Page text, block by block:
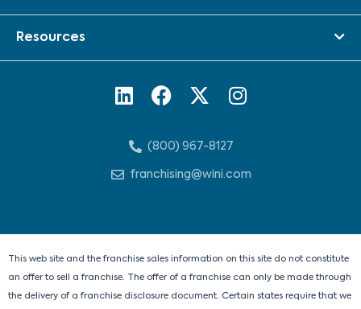
Resources
L
n
k
e
n
F
e
b
k
X
w
i
e
r
I
a
a
m
(800) 967-8127
franchising@wini.com
This web site and the franchise sales information on this site do not constitute
an offer to sell a franchise. The offer of a franchise can only be made through
the delivery of a franchise disclosure document. Certain states require that we